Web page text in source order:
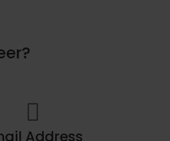
Address